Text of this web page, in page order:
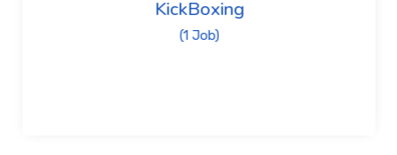
KickBoxing
(1 Job)